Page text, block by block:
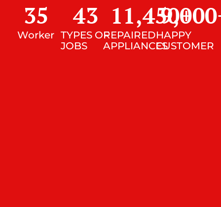
Worker
35
TYPES OF
JOBS
43
REPAIRED
APPLIANCES
11,450+
HAPPY
CUSTOMER
9,000